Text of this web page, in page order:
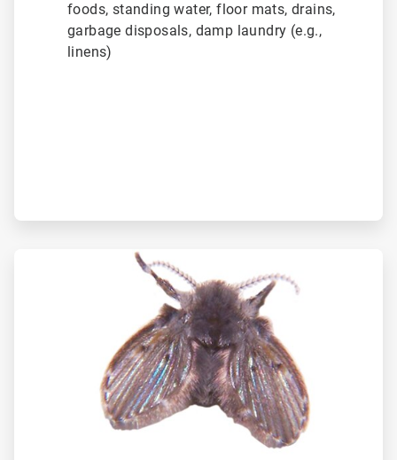
foods, standing water, floor mats, drains,
garbage disposals, damp laundry (e.g.,
linens)